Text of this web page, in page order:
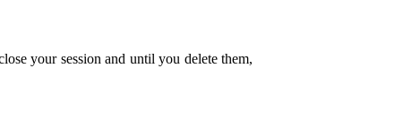
your session and until you delete them,